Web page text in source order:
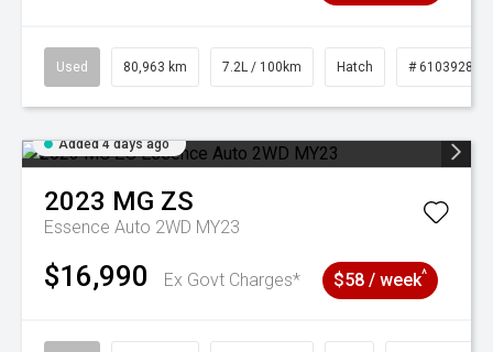
Used 80,963 km 7.2L / 100km Hatch # 61039281
Added 4 days ago
2023 MG ZS
Essence Auto 2WD MY23
$16,990 Ex Govt Charges* $58 / week^